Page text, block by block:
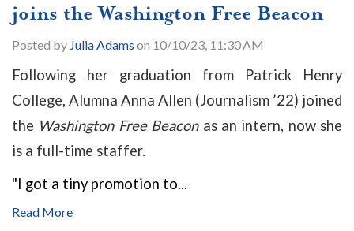
joins the Washington Free Beacon
Posted by Julia Adams on 10/10/23, 11:30 AM
Following her graduation from Patrick Henry
College, Alumna Anna Allen (Journalism ’22) joined
the Washington Free Beacon as an intern, now she
is a full-time staffer.
"I got a tiny promotion to...
Read More